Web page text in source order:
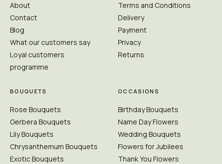
About
Contact
Blog
What our customers say
Loyal customers
programme
Terms and Conditions
Delivery
Payment
Privacy
Returns
BOUQUETS
Rose Bouquets
Gerbera Bouquets
Lily Bouquets
Chrysanthemum Bouquets
Exotic Bouquets
OCCASIONS
Birthday Bouquets
Name Day Flowers
Wedding Bouquets
Flowers for Jubilees
Thank You Flowers